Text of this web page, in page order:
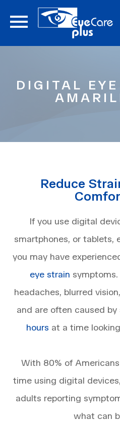
DIGITAL
Reduce
If you use digital
smartphones, or tablets,
you may have
eye strain
headaches, blurred
and are often caused
hours at a time
With 80% of
time using digital
adults reporting
what can